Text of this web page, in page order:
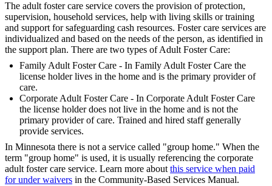
The adult foster care service covers the provision of protection,
supervision, household services, help with living skills or training
and support for safeguarding cash resources. Foster care services are
individualized and based on the needs of the person, as identified in
the support plan. There are two types of Adult Foster Care:
Family Adult Foster Care - In Family Adult Foster Care the
license holder lives in the home and is the primary provider of
care.
Corporate Adult Foster Care - In Corporate Adult Foster Care
the license holder does not live in the home and is not the
primary provider of care. Trained and hired staff generally
provide services.
In Minnesota there is not a service called "group home." When the
term "group home" is used, it is usually referencing the corporate
adult foster care service. Learn more about this service when paid
for under waivers in the Community-Based Services Manual.